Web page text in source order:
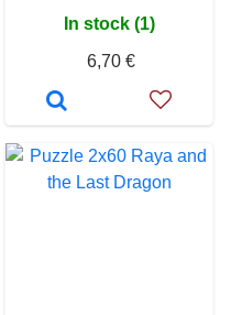
In stock (1)
6,70 €